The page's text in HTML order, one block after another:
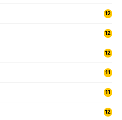
12
12
12
11
11
12